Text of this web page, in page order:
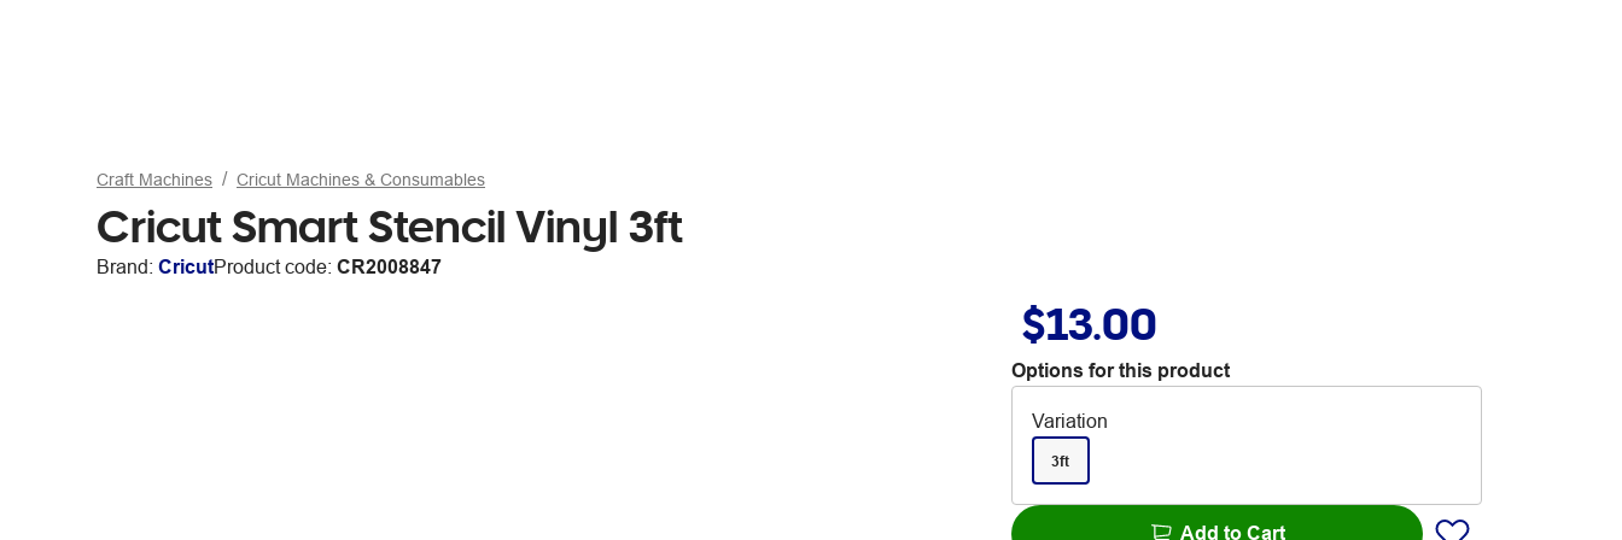
Craft Machines Cricut Machines & Consumables
Cricut Smart Stencil Vinyl 3ft
Brand: CricutProduct code: CR2008847
$13.00
Options for this product
Variation
3ft
Add to Cart